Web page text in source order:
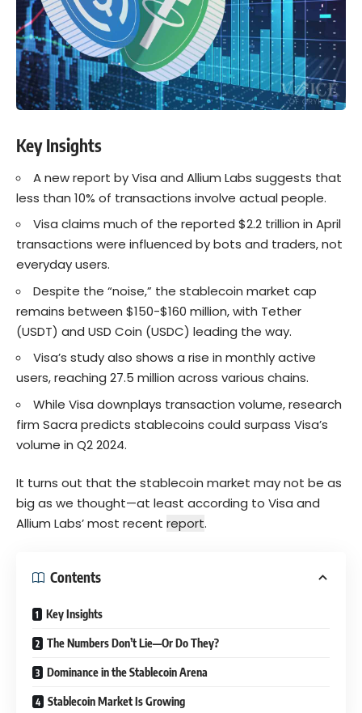
Key Insights
A new report by Visa and Allium Labs suggests that
less than 10% of transactions involve actual people.
Visa claims much of the reported $2.2 trillion in April
transactions were influenced by bots and traders, not
everyday users.
Despite the “noise,” the stablecoin market cap
remains between $150-$160 million, with Tether
(USDT) and USD Coin (USDC) leading the way.
Visa’s study also shows a rise in monthly active
users, reaching 27.5 million across various chains.
While Visa downplays transaction volume, research
firm Sacra predicts stablecoins could surpass Visa’s
volume in Q2 2024.
It turns out that the stablecoin market may not be as
big as we thought—at least according to Visa and
Allium Labs’ most recent report.
Contents
Key Insights
The Numbers Don’t Lie—Or Do They?
Dominance in the Stablecoin Arena
Stablecoin Market Is Growing